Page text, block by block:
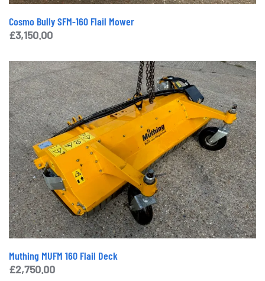
Cosmo Bully SFM-160 Flail Mower
£3,150.00
Muthing MUFM 160 Flail Deck
£2,750.00